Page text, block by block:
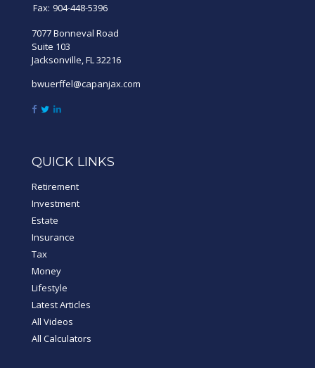
Fax: 904-448-5396
7077 Bonneval Road
Suite 103
Jacksonville,FL32216
bwuerffel@capanjax.com
QUICK LINKS
Retirement
Investment
Estate
Insurance
Tax
Money
Lifestyle
Latest Articles
All Videos
All Calculators